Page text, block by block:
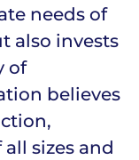
needs of
also invests
of
believes
sizes and